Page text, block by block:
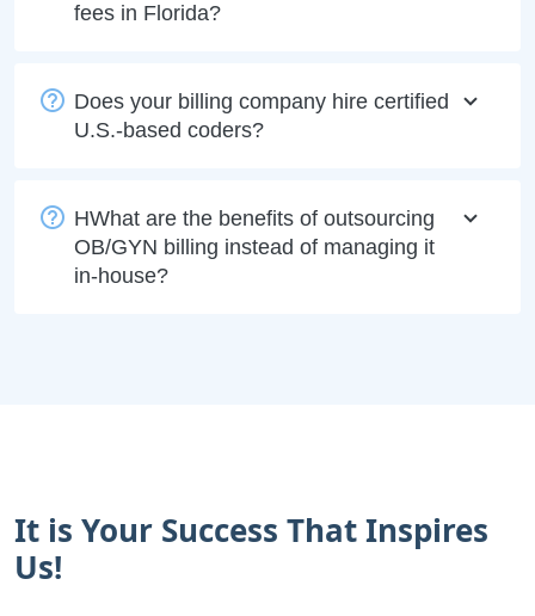
fees in Florida?
Does your billing company hire certified
U.S.-based coders?
HWhat are the benefits of outsourcing
OB/GYN billing instead of managing it
in-house?
It is Your Success That Inspires
Us!